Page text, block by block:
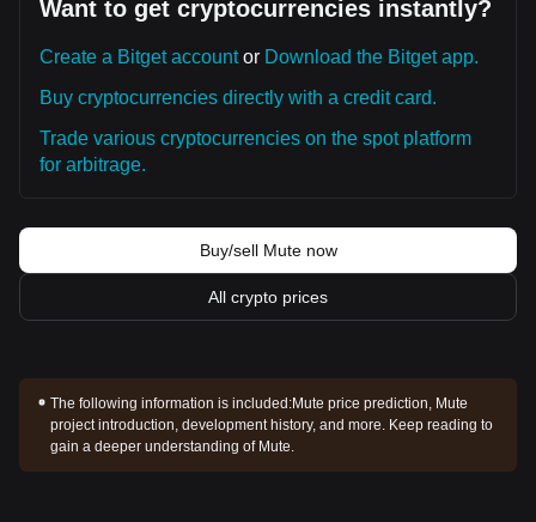
Want to get cryptocurrencies instantly?
Create a Bitget accountor Download the Bitget app.
Buy cryptocurrencies directly with a credit card.
Trade various cryptocurrencies on the spot platform
for arbitrage.
Buy/sell Mute now
All crypto prices
The following information is included:Mute price prediction, Mute
project introduction, development history, and more. Keep reading to
gain a deeper understanding of Mute.